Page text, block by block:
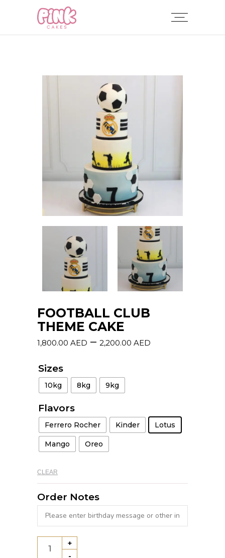
FOOTBALL CLUB
THEME CAKE
1,800.00 AED – 2,200.00 AED
Sizes
10kg 8kg 9kg
Flavors
Ferrero Rocher Kinder Lotus
Mango Oreo
CLEAR
Order Notes
FOOTBALL
-
+